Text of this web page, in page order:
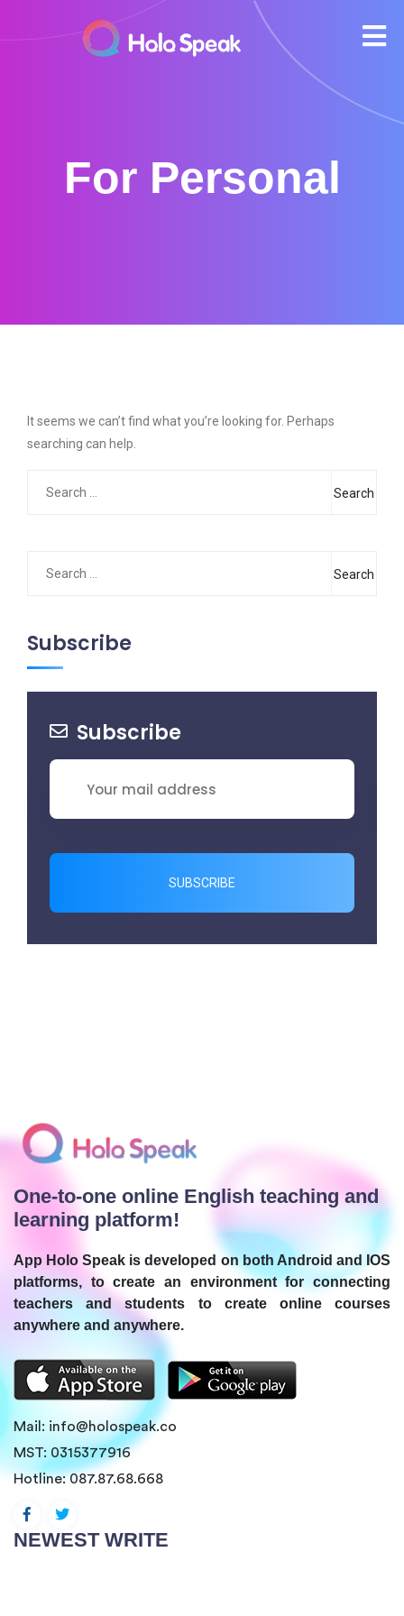
For Personal
It seems we can’t find what you’re looking for. Perhaps
searching can help.
Search
Search
Subscribe
Subscribe
SUBSCRIBE
One-to-one online English teaching and
learning platform!
App Holo Speak is developed on both Android and IOS
platforms, to create an environment for connecting
teachers and students to create online courses
anywhere and anywhere.
Mail: info@holospeak.co
MST: 0315377916
Hotline:087.87.68.668
NEWEST WRITE